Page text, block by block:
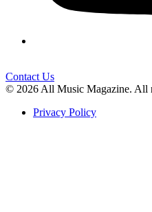
Contact Us
© 2026 All Music Magazine. All
Privacy Policy